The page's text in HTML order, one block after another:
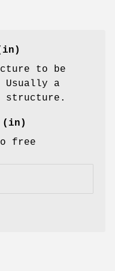
to be
a
structure.
(in)
free